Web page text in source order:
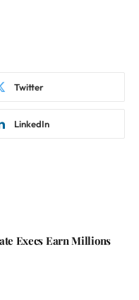
Twitter
LinkedIn
Execs Earn Millions